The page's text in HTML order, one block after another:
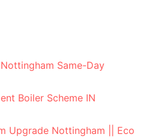
Same-Day
Boiler Scheme IN
Upgrade Nottingham || Eco